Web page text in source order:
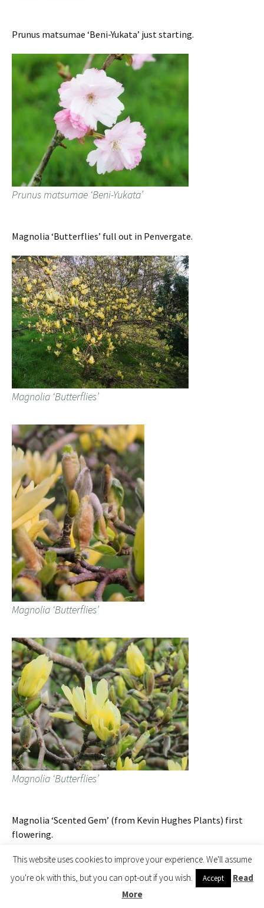
Prunus matsumae ‘Beni-Yukata’ just starting.
Prunus matsumae ‘Beni-Yukata’
Magnolia ‘Butterflies’ full out in Penvergate.
Magnolia ‘Butterflies’
Magnolia ‘Butterflies’
Magnolia ‘Butterflies’
Magnolia ‘Scented Gem’ (from Kevin Hughes Plants) first
flowering.
This website uses cookies to improve your experience. We'll assume
you're ok with this, but you can opt-out if you wish.
Accept
Read
More